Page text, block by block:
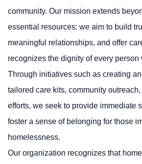
community. Our mission extends
essential resources: we aim to build
meaningful relationships, and offer
recognizes the dignity of every person
Through initiatives such as creating
tailored care kits, community
efforts, we seek to provide immediate
foster a sense of belonging for those
homelessness.
Our organization recognizes that